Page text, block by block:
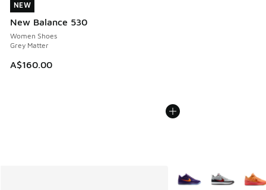
NEW
New Balance 530
Women Shoes
Grey Matter
A$160.00
NEW
More Colors Available